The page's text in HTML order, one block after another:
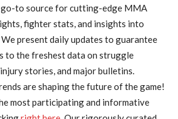
go-to source for cutting-edge MMA
fighter stats, and insights into
We present daily updates to guarantee
to the freshest data on struggle
stories, and major bulletins.
are shaping the future of the game!
most participating and informative